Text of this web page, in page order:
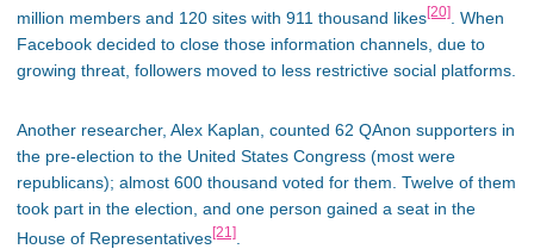
million members and 120 sites with 911 thousand likes[20]
. When
Facebook decided to close those information channels, due to
growing threat, followers moved to less restrictive social platforms.
Another researcher, Alex Kaplan, counted 62 QAnon supporters in
the pre-election to the United States Congress (most were
republicans); almost 600 thousand voted for them. Twelve of them
took part in the election, and one person gained a seat in the
House of Representatives[21]